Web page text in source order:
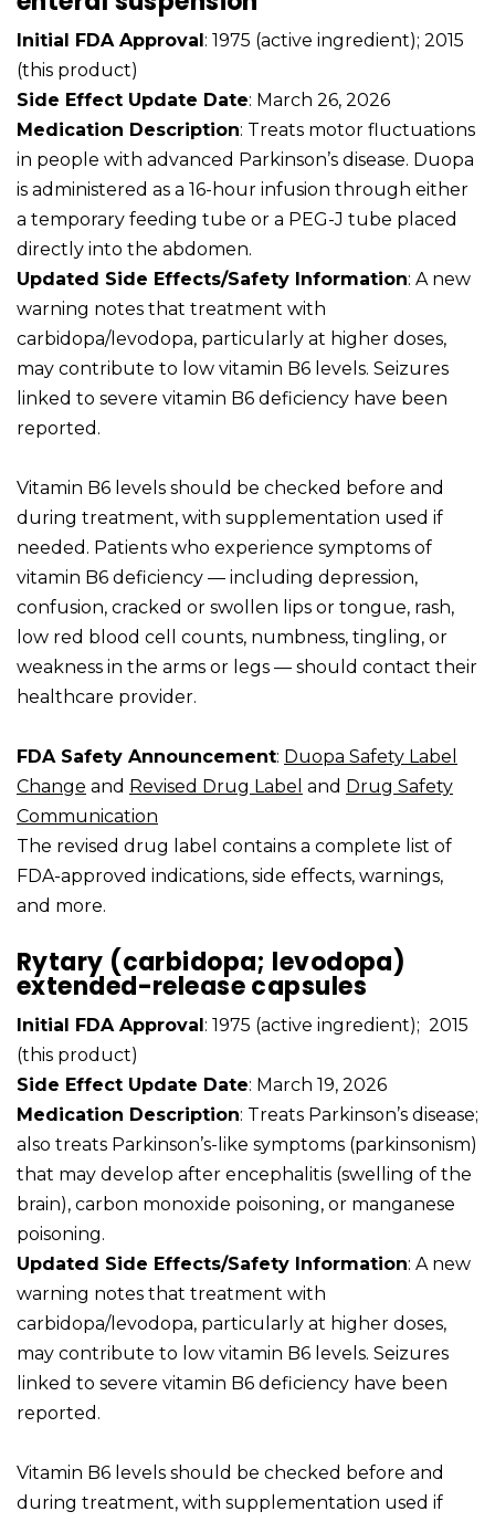
Initial FDA Approval: 1975 (active ingredient); 2015
(this product)
Side Effect Update Date: March 26, 2026
Medication Description: Treats motor fluctuations
in people with advanced Parkinson’s disease. Duopa
is administered as a 16-hour infusion through either
a temporary feeding tube or a PEG-J tube placed
directly into the abdomen.
Updated Side Effects/Safety Information: A new
warning notes that treatment with
carbidopa/levodopa, particularly at higher doses,
may contribute to low vitamin B6 levels. Seizures
linked to severe vitamin B6 deficiency have been
reported.
Vitamin B6 levels should be checked before and
during treatment, with supplementation used if
needed. Patients who experience symptoms of
vitamin B6 deficiency — including depression,
confusion, cracked or swollen lips or tongue, rash,
low red blood cell counts, numbness, tingling, or
weakness in the arms or legs — should contact their
healthcare provider.
FDA Safety Announcement: Duopa Safety Label
Change and Revised Drug Label and Drug Safety
Communication
The revised drug label contains a complete list of
FDA-approved indications, side effects, warnings,
and more.
Rytary (carbidopa; levodopa)
extended-release capsules
Initial FDA Approval: 1975 (active ingredient); 2015
(this product)
Side Effect Update Date: March 19, 2026
Medication Description: Treats Parkinson’s disease;
also treats Parkinson’s-like symptoms (parkinsonism)
that may develop after encephalitis (swelling of the
brain), carbon monoxide poisoning, or manganese
poisoning.
Updated Side Effects/Safety Information: A new
warning notes that treatment with
carbidopa/levodopa, particularly at higher doses,
may contribute to low vitamin B6 levels. Seizures
linked to severe vitamin B6 deficiency have been
reported.
Vitamin B6 levels should be checked before and
during treatment, with supplementation used if